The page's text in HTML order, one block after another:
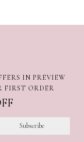
IN PREVIEW
FIRST ORDER